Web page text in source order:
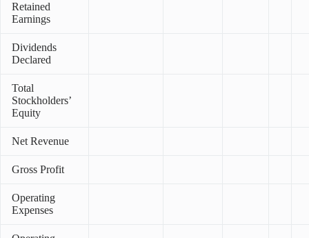
Retained
Earnings
Dividends
Declared
Total
Stockholders’
Equity
Net Revenue
Gross Profit
Operating
Expenses